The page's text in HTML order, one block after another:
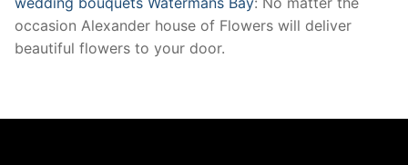
occasion Alexander house of Flowers will deliver
beautiful flowers to your door.